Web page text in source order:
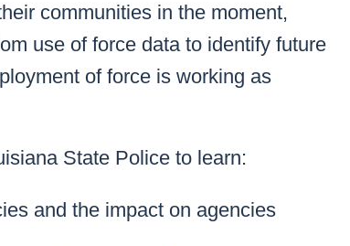
communities in the moment,
use of force data to identify future
of force is working as
State Police to learn:
and the impact on agencies